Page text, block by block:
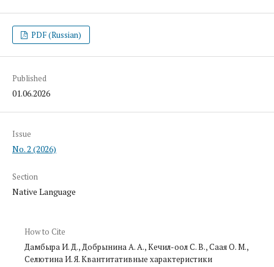
PDF (Russian)
Published
01.06.2026
Issue
No. 2 (2026)
Section
Native Language
How to Cite
Дамбыра И. Д., Добрынина А. А., Кечил-оол С. В., Саая О. М.,
Селютина И. Я. Квантитативные характеристики